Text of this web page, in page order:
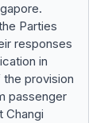
Parties
responses
in
provision
passenger
Changi